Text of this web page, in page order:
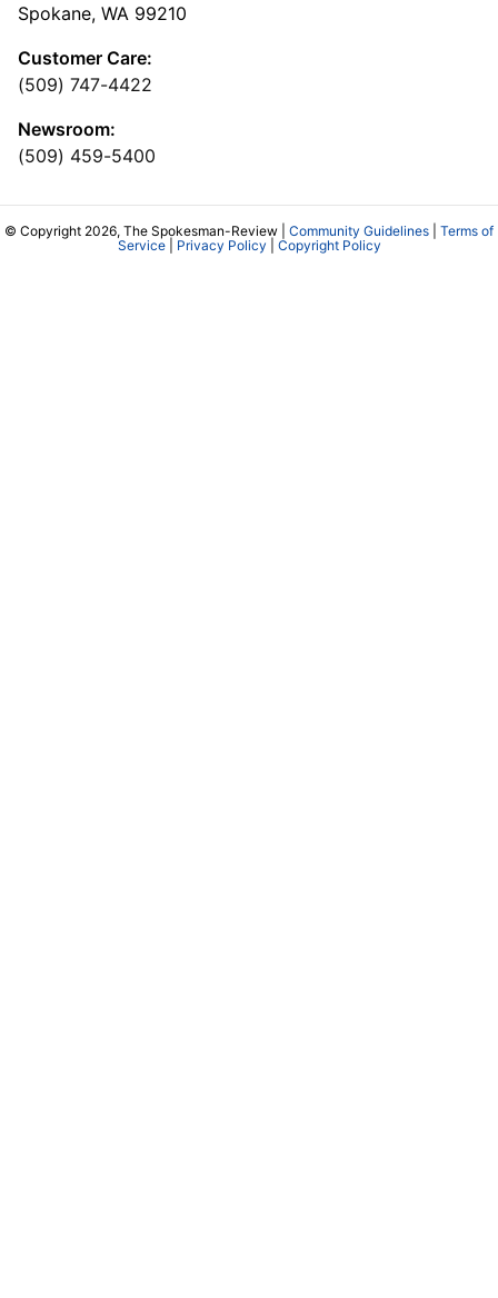
Spokane, WA 99210
Customer Care:
(509) 747-4422
Newsroom:
(509) 459-5400
© Copyright 2026, The Spokesman-Review | Community Guidelines
Terms of
Service| Privacy Policy Copyright Policy